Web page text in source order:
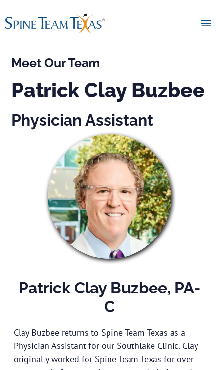
Meet Our Team
Patrick Clay Buzbee
Physician Assistant
Patrick Clay Buzbee, PA-
C
Clay Buzbee returns to Spine Team Texas as a
Physician Assistant for our Southlake Clinic. Clay
originally worked for Spine Team Texas for over